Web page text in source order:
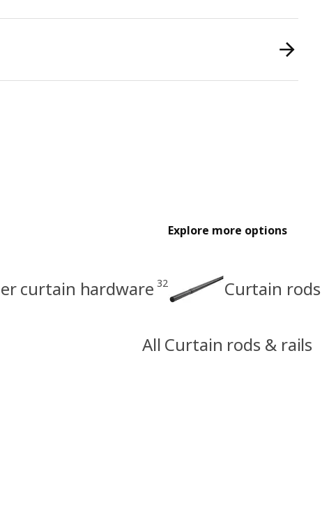
Explore more options
curtain hardware 32 Curtain rods
All Curtain rods & rails